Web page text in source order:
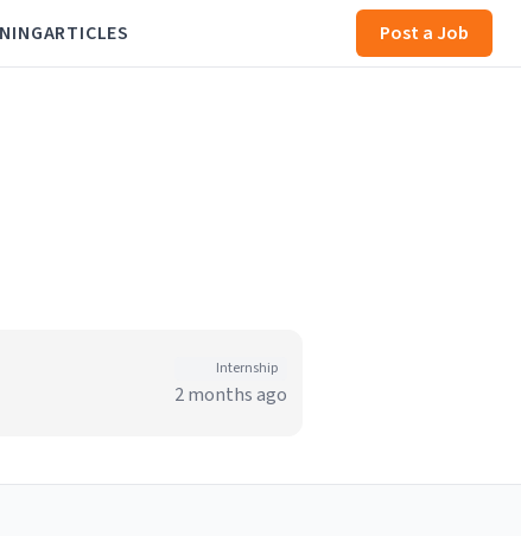
ARTICLES Post a Job
Internship
2 months ago